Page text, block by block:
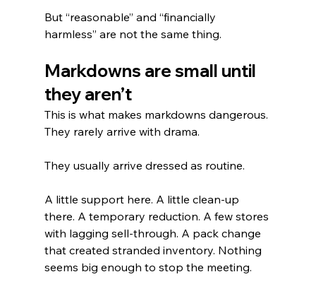
But “reasonable” and “financially
harmless” are not the same thing.
Markdowns are small until
they aren’t
This is what makes markdowns dangerous.
They rarely arrive with drama.
They usually arrive dressed as routine.
A little support here. A little clean-up
there. A temporary reduction. A few stores
with lagging sell-through. A pack change
that created stranded inventory. Nothing
seems big enough to stop the meeting.